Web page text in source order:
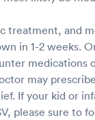
treatment, and
in 1-2 weeks.
medications
may
If your kid or
please sure to